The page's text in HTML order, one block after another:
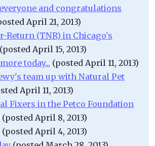
and congratulations
April 21, 2013)
Return (TNR) in Chicago's
(posted April 15, 2013)
today... (posted April 11, 2013)
team up with Natural Pet
April 11, 2013)
Fixers in the Petco Foundation
(posted April 8, 2013)
(posted April 4, 2013)